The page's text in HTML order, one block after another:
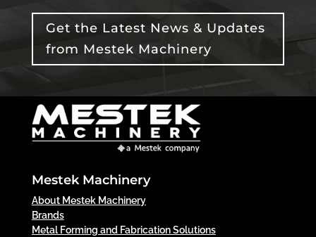
Get the Latest News & Updates
from Mestek Machinery
Mestek Machinery
About Mestek Machinery
Brands
Metal Forming and Fabrication Solutions